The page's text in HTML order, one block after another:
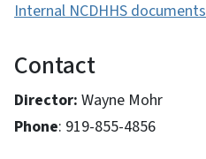
Internal NCDHHS documents
Contact
Director: Wayne Mohr
Phone: 919-855-4856